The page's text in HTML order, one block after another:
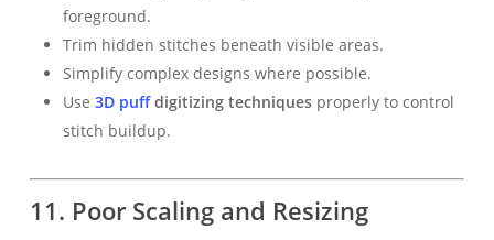
foreground.
Trim hidden stitches beneath visible areas.
Simplify complex designs where possible.
Use 3D puffdigitizing techniquesproperly to control
stitch buildup.
11. Poor Scaling and Resizing